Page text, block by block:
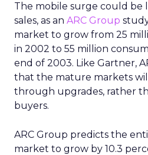
The mobile surge could be
sales, as an ARC Group
market to grow from 25
in 2002 to 55 million
end of 2003. Like Gartner,
that the mature markets
through upgrades, rather
buyers.
ARC Group predicts the
market to grow by 10.3